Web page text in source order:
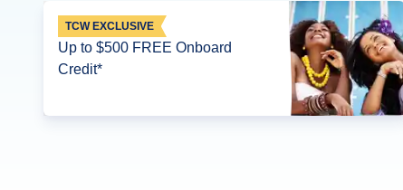
TCW EXCLUSIVE
Up to $500 FREE Onboard
Credit*